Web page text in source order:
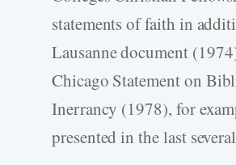
statements of faith in
Lausanne document
Chicago Statement on
Inerrancy (1978), for
presented in the last